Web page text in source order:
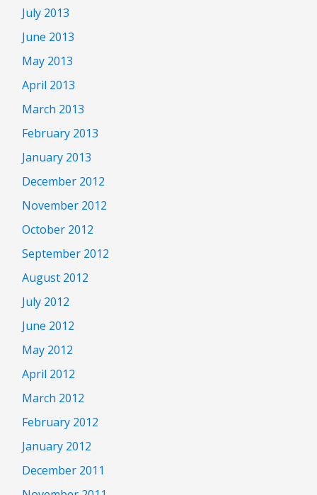
July 2013
June 2013
May 2013
April 2013
March 2013
February 2013
January 2013
December 2012
November 2012
October 2012
September 2012
August 2012
July 2012
June 2012
May 2012
April 2012
March 2012
February 2012
January 2012
December 2011